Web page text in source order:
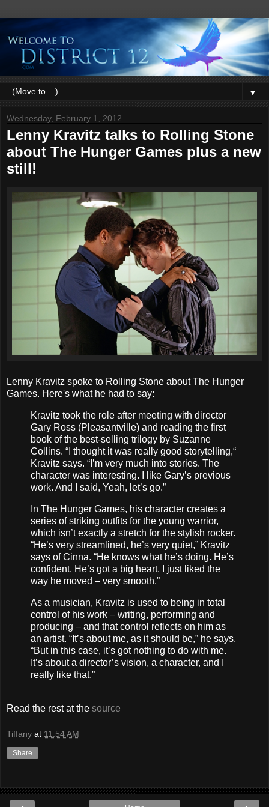
▼
Wednesday, February 1, 2012
Lenny Kravitz talks to Rolling Stone
about The Hunger Games plus a new
still!
Lenny Kravitz spoke to Rolling Stone about The Hunger
Games. Here's what he had to say:
Kravitz took the role after meeting with director
Gary Ross (Pleasantville) and reading the first
book of the best-selling trilogy by Suzanne
Collins. “I thought it was really good storytelling,“
Kravitz says. “I’m very much into stories. The
character was interesting. I like Gary’s previous
work. And I said, Yeah, let’s go.”
In The Hunger Games, his character creates a
series of striking outfits for the young warrior,
which isn’t exactly a stretch for the stylish rocker.
“He’s very streamlined, he’s very quiet,” Kravitz
says of Cinna. “He knows what he’s doing. He’s
confident. He’s got a big heart. I just liked the
way he moved – very smooth.”
As a musician, Kravitz is used to being in total
control of his work – writing, performing and
producing – and that control reflects on him as
an artist. “It’s about me, as it should be,” he says.
“But in this case, it’s got nothing to do with me.
It’s about a director’s vision, a character, and I
really like that.”
Read the rest at the source
Tiffany at 11:54 AM
Share